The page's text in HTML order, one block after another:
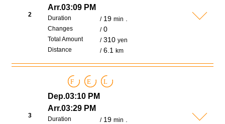
2
Arr.03:09 PM
Duration 19min
Changes 0
Total Amount 310yen
Distance
6.1km
3
F E L
Dep.03:10 PM
Arr.03:29 PM
Duration 19min